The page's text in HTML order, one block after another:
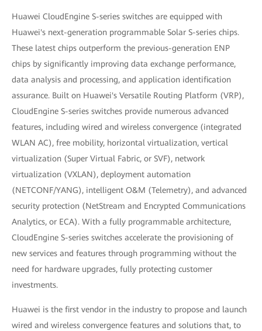
Huawei CloudEngine S-series switches are equipped with
Huawei's next-generation programmable Solar S-series chips.
These latest chips outperform the previous-generation ENP
chips by significantly improving data exchange performance,
data analysis and processing, and application identification
assurance. Built on Huawei's Versatile Routing Platform (VRP),
CloudEngine S-series switches provide numerous advanced
features, including wired and wireless convergence (integrated
WLAN AC), free mobility, horizontal virtualization, vertical
virtualization (Super Virtual Fabric, or SVF), network
virtualization (VXLAN), deployment automation
(NETCONF/YANG), intelligent O&M (Telemetry), and advanced
security protection (NetStream and Encrypted Communications
Analytics, or ECA). With a fully programmable architecture,
CloudEngine S-series switches accelerate the provisioning of
new services and features through programming without the
need for hardware upgrades, fully protecting customer
investments.
Huawei is the first vendor in the industry to propose and launch
wired and wireless convergence features and solutions that, to